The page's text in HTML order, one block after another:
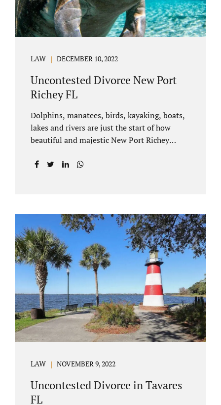
LAW DECEMBER 10, 2022
Uncontested Divorce New Port
Richey FL
Dolphins, manatees, birds, kayaking, boats,
lakes and rivers are just the start of how
beautiful and majestic New Port Richey
views and recreational activities, there is
your marriage and there is no reasonable
alternative, getting an uncontested divorce
in New Port Richey FL can be the best way to
go. Traditional divorce often involves years
of financial discovery. This means property
records, valuations, tax and bank records,
and more....
LAW NOVEMBER 9, 2022
Uncontested Divorce in Tavares
FL